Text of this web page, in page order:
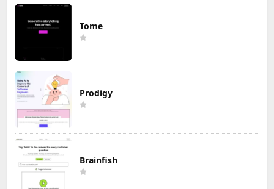
Tome
Prodigy
Brainfish